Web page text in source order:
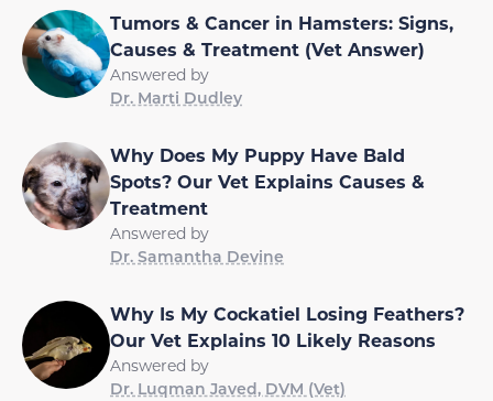
Tumors & Cancer in Hamsters: Signs,
Causes & Treatment (Vet Answer)
Answered by
Dr. Marti Dudley
Why Does My Puppy Have Bald
Spots? Our Vet Explains Causes &
Treatment
Answered by
Dr. Samantha Devine
Why Is My Cockatiel Losing Feathers?
Our Vet Explains 10 Likely Reasons
Answered by
Dr. Luqman Javed, DVM (Vet)